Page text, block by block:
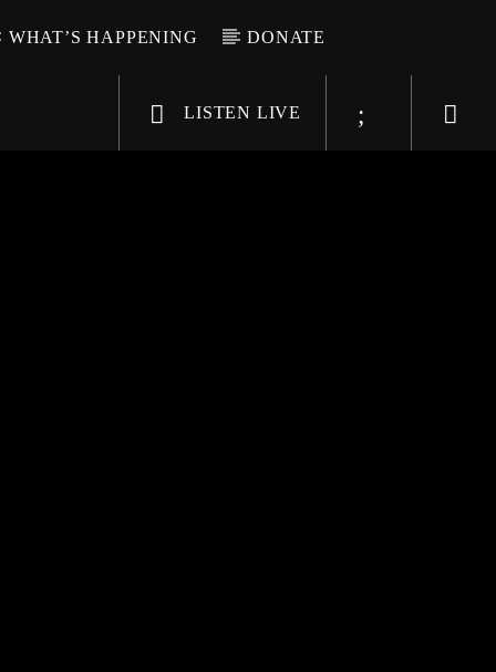
WHAT’S HAPPENING DONATE
LISTEN LIVE